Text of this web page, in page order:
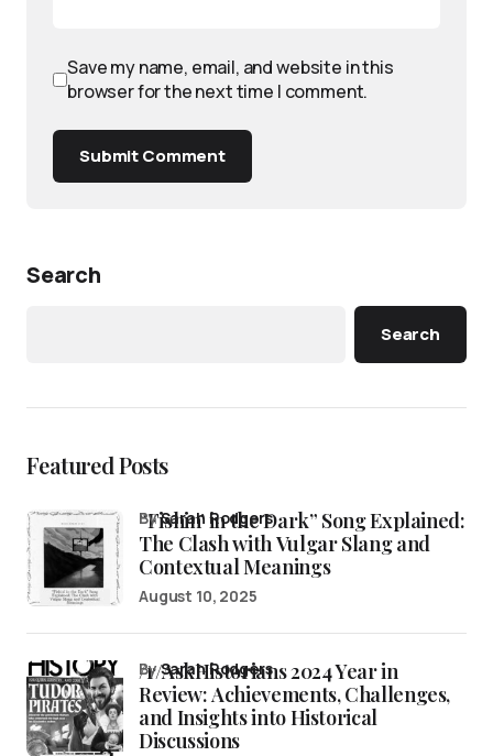
Save my name, email, and website in this
browser for the next time I comment.
Submit Comment
Search
Search
Featured Posts
“Fishin’ in the Dark” Song Explained:
The Clash with Vulgar Slang and
Contextual Meanings
bySarah Rodgers
August 10, 2025
/r/AskHistorians 2024 Year in
Review: Achievements, Challenges,
and Insights into Historical
Discussions
bySarah Rodgers